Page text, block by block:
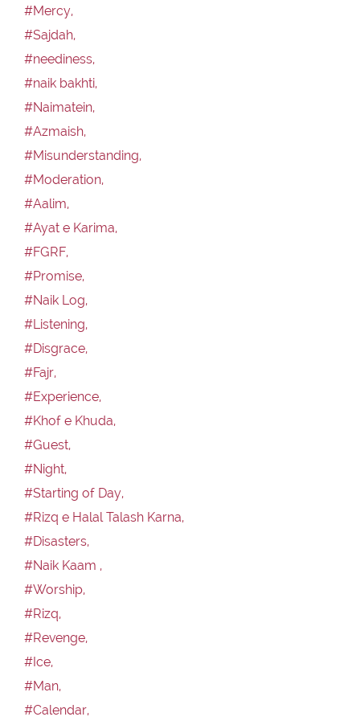
#Mercy,
#Sajdah,
#neediness,
#naik bakhti,
#Naimatein,
#Azmaish,
#Misunderstanding,
#Moderation,
#Aalim,
#Ayat e Karima,
#FGRF,
#Promise,
#Naik Log,
#Listening,
#Disgrace,
#Fajr,
#Experience,
#Khof e Khuda,
#Guest,
#Night,
#Starting of Day,
#Rizq e Halal Talash Karna,
#Disasters,
#Naik Kaam ,
#Worship,
#Rizq,
#Revenge,
#Ice,
#Man,
#Calendar,